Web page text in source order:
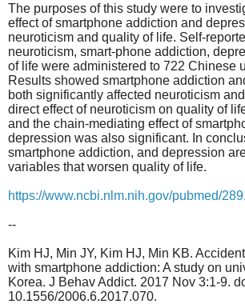
The purposes of this study were to
effect of smartphone addiction and
neuroticism and quality of life. Self-
neuroticism, smart-phone addiction,
of life were administered to 722 Chinese
Results showed smartphone addiction
both significantly affected neuroticism
direct effect of neuroticism on quality of
and the chain-mediating effect of
depression was also significant. In
smartphone addiction, and depression
variables that worsen quality of life.
https://www.ncbi.nlm.nih.gov/pubmed/
--
Kim HJ, Min JY, Kim HJ, Min KB.
with smartphone addiction: A study on
Korea. J Behav Addict. 2017 Nov 3:1-9.
10.1556/2006.6.2017.070.